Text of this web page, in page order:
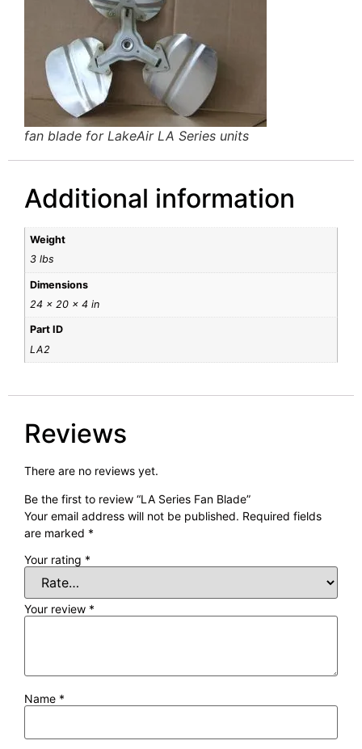
fan blade for LakeAir LA Series units
Additional information
Weight
3 lbs
Dimensions
24 × 20 × 4 in
Part ID
LA2
Reviews
There are no reviews yet.
Be the first to review “LA Series Fan Blade”
Your email address will not be published. Required fields
are marked *
Your rating *
Your review *
Name *